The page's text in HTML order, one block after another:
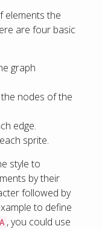
elements the
are four basic
graph
nodes of the
edge.
sprite.
style to
by their
followed by
to define
A , you could use